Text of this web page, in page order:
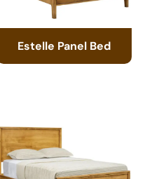
Estelle Panel Bed